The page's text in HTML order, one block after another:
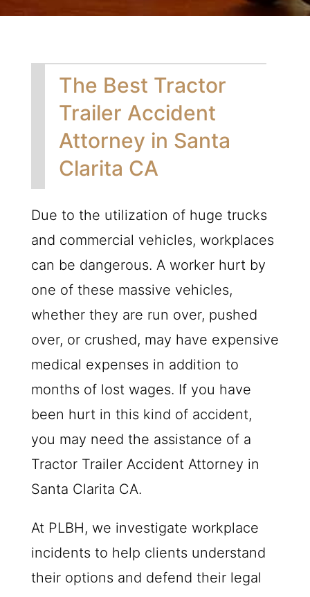
The Best Tractor
Trailer Accident
Attorney in Santa
Clarita CA
Due to the utilization of huge trucks
and commercial vehicles, workplaces
can be dangerous. A worker hurt by
one of these massive vehicles,
whether they are run over, pushed
over, or crushed, may have expensive
medical expenses in addition to
months of lost wages. If you have
been hurt in this kind of accident,
you may need the assistance of a
Tractor Trailer Accident Attorney in
Santa Clarita CA.
At PLBH, we investigate workplace
incidents to help clients understand
their options and defend their legal